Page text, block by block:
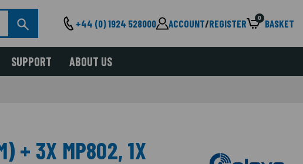
+44 (0) 1924 528000 ACCOUNT/REGISTER 0 BASKET
SUPPORT ABOUT US
+ 3X MP802, 1X